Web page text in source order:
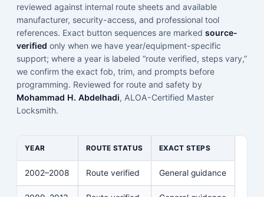
reviewed against internal route sheets and available
manufacturer, security-access, and professional tool
references. Exact button sequences are marked source-
verified only when we have year/equipment-specific
support; where a year is labeled “route verified, steps vary,”
we confirm the exact fob, trim, and prompts before
programming. Reviewed for route and safety by
Mohammad H. Abdelhadi, ALOA-Certified Master
Locksmith.
YEAR ROUTE STATUS EXACT STEPS
2002–2008 Route verified General guidance